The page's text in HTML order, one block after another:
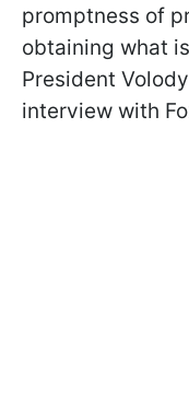
promptness of
obtaining what
President
interview with